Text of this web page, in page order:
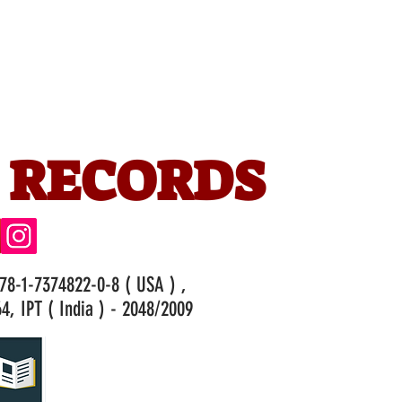
1-7374822-0-8 ( USA ) ,
IPT ( India ) - 2048/2009